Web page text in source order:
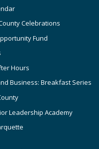
Celebrations
Fund
Hours
Business: Breakfast Series
Leadership Academy